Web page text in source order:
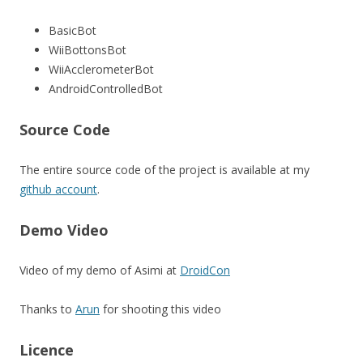
BasicBot
WiiBottonsBot
WiiAcclerometerBot
AndroidControlledBot
Source Code
The entire source code of the project is available at my
github account.
Demo Video
Video of my demo of Asimi at DroidCon
Thanks to Arun for shooting this video
Licence